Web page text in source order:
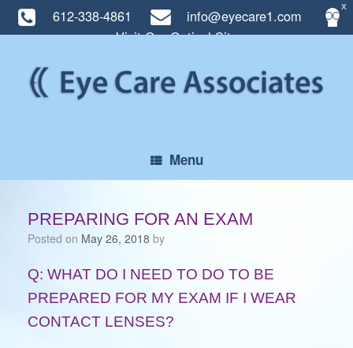
X
612-338-4861
info@eyecare1.com
Visit Our Optical Site
content
Menu
PREPARING FOR AN EXAM
Posted on May 26, 2018 by
Q: WHAT DO I NEED TO DO TO BE
PREPARED FOR MY EXAM IF I WEAR
CONTACT LENSES?